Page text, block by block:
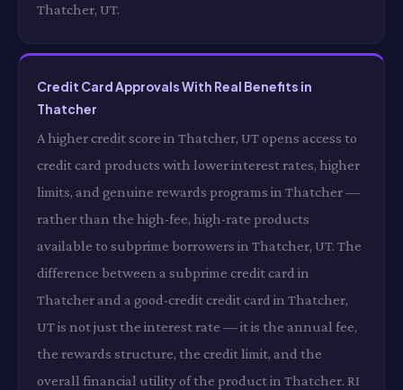
Thatcher, UT.
Credit Card Approvals With Real Benefits in
Thatcher
A higher credit score in Thatcher, UT opens access to
credit card products with lower interest rates, higher
limits, and genuine rewards programs in Thatcher —
rather than the high-fee, high-rate products
available to subprime borrowers in Thatcher, UT. The
difference between a subprime credit card in
Thatcher and a good-credit credit card in Thatcher,
UT is not just the interest rate — it is the annual fee,
the rewards structure, the credit limit, and the
overall financial utility of the product in Thatcher. RI